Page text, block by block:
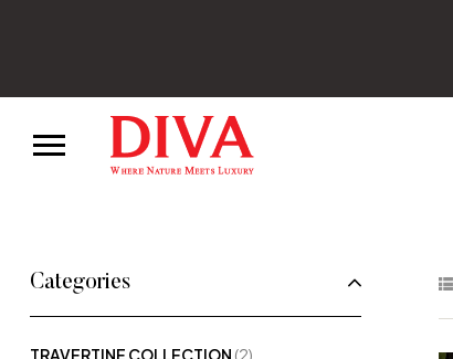
Categories
TRAVERTINE COLLECTION (2)